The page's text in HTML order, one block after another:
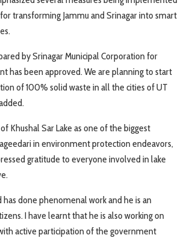
transforming Jammu and Srinagar into smart
by Srinagar Municipal Corporation for
has been approved. We are planning to start
of 100% solid waste in all the cities of UT
Khushal Sar Lake as one of the biggest
in environment protection endeavors,
gratitude to everyone involved in lake
done phenomenal work and he is an
I have learnt that he is also working on
active participation of the government